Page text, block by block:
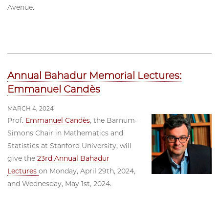
Avenue.
Annual Bahadur Memorial Lectures:
Emmanuel Candès
MARCH 4, 2024
Prof. Emmanuel Candès, the Barnum-
Simons Chair in Mathematics and
Statistics at Stanford University, will
give the 23rd Annual Bahadur
Lectures on Monday, April 29th, 2024,
and Wednesday, May 1st, 2024.